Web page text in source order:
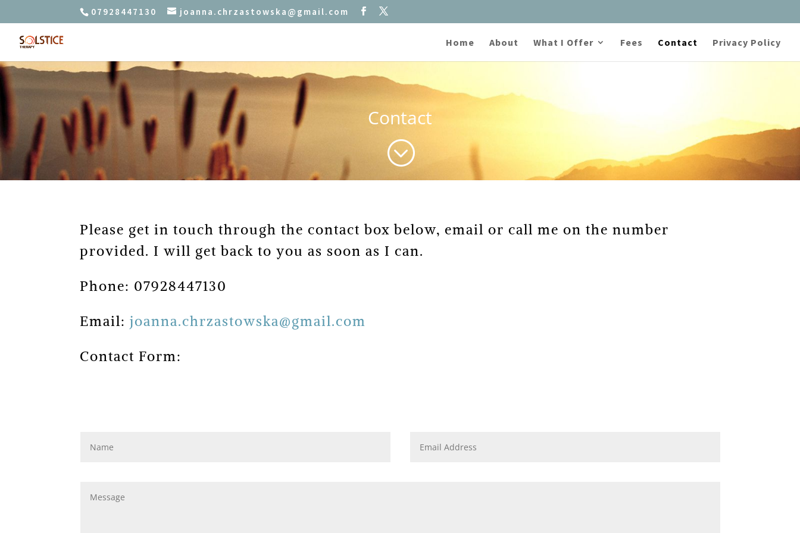
07928447130 joanna.chrzastowska@gmail.com
Home About What I Offer Fees Contact Privacy Policy
Contact
;
Please get in touch through the contact box below, email or call me on the number
provided. I will get back to you as soon as I can.
Phone: 07928447130
Email:joanna.chrzastowska@gmail.com
Contact Form: